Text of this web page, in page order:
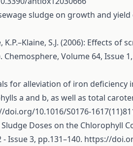
sewage sludge on growth and
K.P.–Klaine, S.J. (2006):
Volume 64, Issue 1,
for alleviation of iron deficiency
a and b, as well as total
doi.org/10.1016/S0176-
Doses on the
Issue 3, pp.131–140. https://